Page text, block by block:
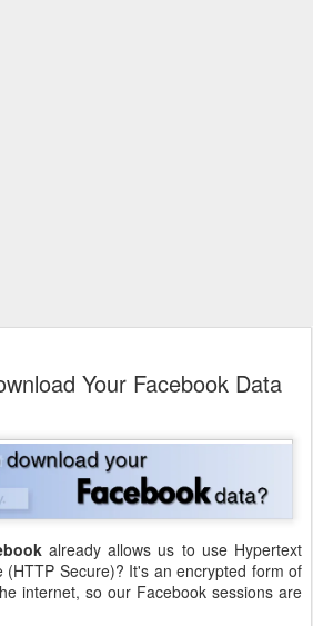
Your Facebook Data
already allows us to use Hypertext
(HTTP Secure)? It's an encrypted form of
internet, so our Facebook sessions are